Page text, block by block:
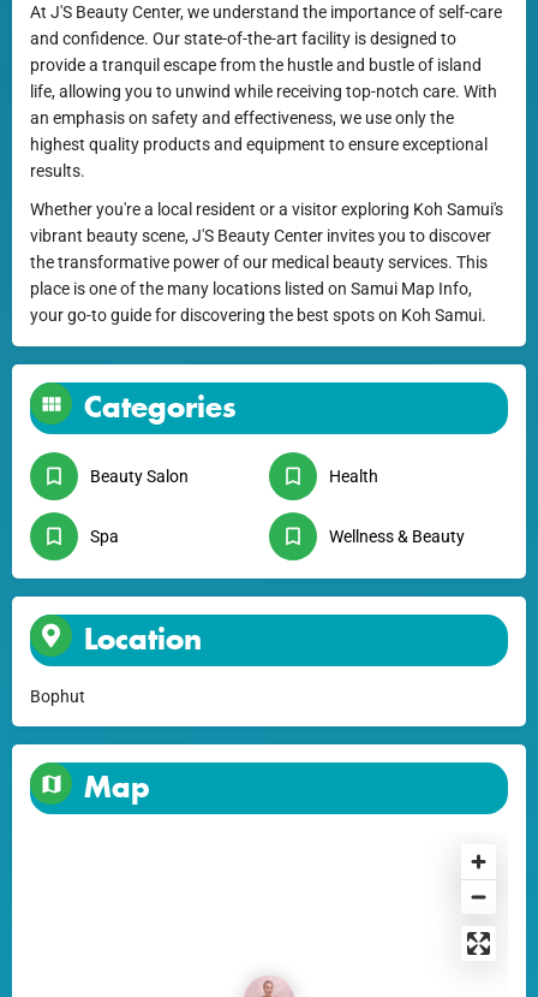
At J'S Beauty Center, we understand the importance of self-care
and confidence. Our state-of-the-art facility is designed to
provide a tranquil escape from the hustle and bustle of island
life, allowing you to unwind while receiving top-notch care. With
an emphasis on safety and effectiveness, we use only the
highest quality products and equipment to ensure exceptional
results.
Whether you're a local resident or a visitor exploring Koh Samui's
vibrant beauty scene, J'S Beauty Center invites you to discover
the transformative power of our medical beauty services. This
place is one of the many locations listed on Samui Map Info,
your go-to guide for discovering the best spots on Koh Samui.
Categories
Beauty Salon Health
Spa Wellness & Beauty
Location
Bophut
Map